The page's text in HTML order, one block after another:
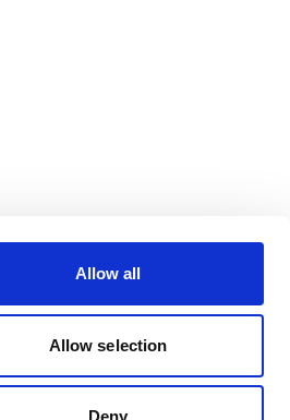
Allow all
Allow selection
Deny